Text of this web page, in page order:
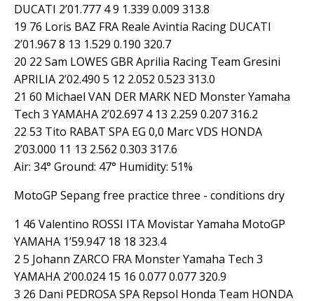
DUCATI 2’01.777 4 9 1.339 0.009 313.8
19 76 Loris BAZ FRA Reale Avintia Racing DUCATI
2’01.967 8 13 1.529 0.190 320.7
20 22 Sam LOWES GBR Aprilia Racing Team Gresini
APRILIA 2’02.490 5 12 2.052 0.523 313.0
21 60 Michael VAN DER MARK NED Monster Yamaha
Tech 3 YAMAHA 2’02.697 4 13 2.259 0.207 316.2
22 53 Tito RABAT SPA EG 0,0 Marc VDS HONDA
2’03.000 11 13 2.562 0.303 317.6
Air: 34° Ground: 47° Humidity: 51%
MotoGP Sepang free practice three - conditions dry
1 46 Valentino ROSSI ITA Movistar Yamaha MotoGP
YAMAHA 1’59.947 18 18 323.4
2 5 Johann ZARCO FRA Monster Yamaha Tech 3
YAMAHA 2’00.024 15 16 0.077 0.077 320.9
3 26 Dani PEDROSA SPA Repsol Honda Team HONDA